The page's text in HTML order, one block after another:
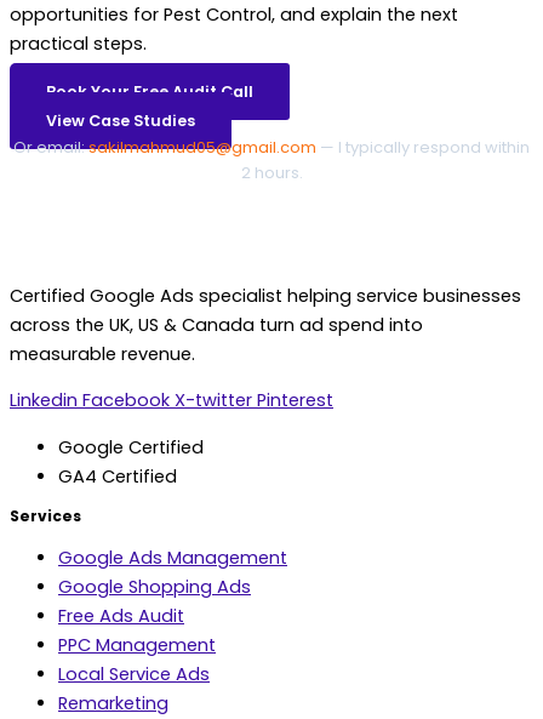
opportunities for Pest Control, and explain the next
practical steps.
Book Your Free Audit Call
View Case Studies
Or email:sakilmahmud05@gmail.com — I typically respond within
2 hours.
Certified Google Ads specialist helping service businesses
across the UK, US & Canada turn ad spend into
measurable revenue.
Linkedin Facebook X-twitter Pinterest
Google Certified
GA4 Certified
Services
Google Ads Management
Google Shopping Ads
Free Ads Audit
PPC Management
Local Service Ads
Remarketing